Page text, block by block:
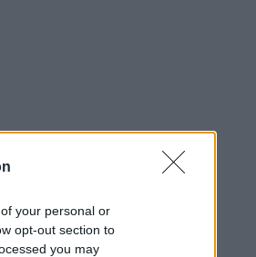
your personal or
opt-out section to
you may